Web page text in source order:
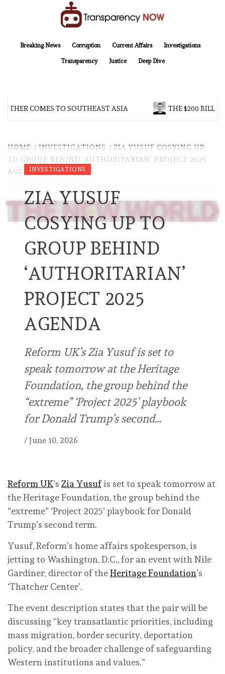
Breaking News
Corruption Current Affairs Investigations
Transparency Justice Deep Dive
COMES TO SOUTHEAST ASIA THE $200 BILLION
HOME INVESTIGATIONS
ZIA YUSUF COSYING UP
TO GROUP BEHIND ‘AUTHORITARIAN’ PROJECT 2025
AGENDAINVESTIGATIONS
ZIA YUSUF
COSYING UP TO
GROUP BEHIND
‘AUTHORITARIAN’
PROJECT 2025
AGENDA
Reform UK’s Zia Yusuf is set to
speak tomorrow at the Heritage
Foundation, the group behind the
“extreme” ‘Project 2025’ playbook
for Donald Trump’s second…
/ June 10, 2026
Reform UK’s Zia Yusufis set to speak tomorrow at
the Heritage Foundation, the group behind the
“extreme” ‘Project 2025’ playbook for Donald
Trump’s second term.
Yusuf, Reform’s home affairs spokesperson, is
jetting to Washington, D.C., for an event with Nile
Gardiner, director of theHeritage Foundation’s
‘Thatcher Center’.
The event description states that the pair will be
discussing “key transatlantic priorities, including
mass migration, border security, deportation
policy, and the broader challenge of safeguarding
Western institutions and values.”